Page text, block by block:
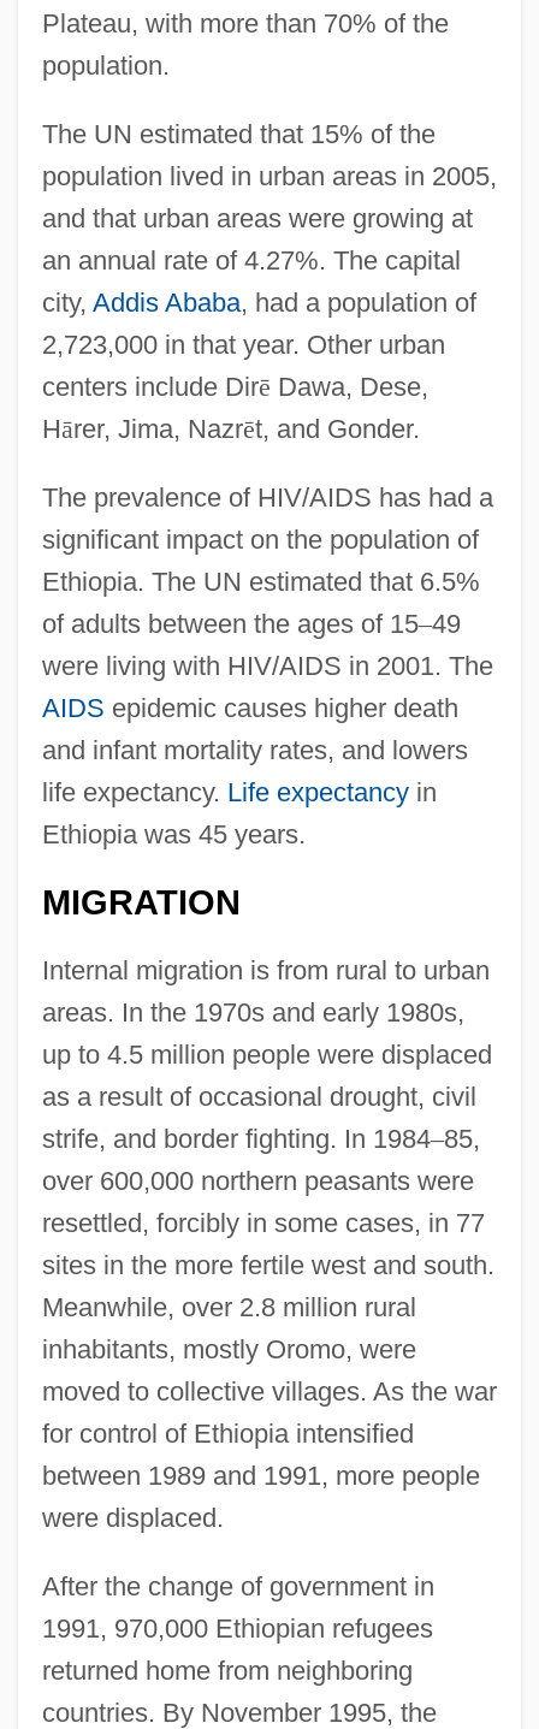
Plateau, with more than 70% of the
population.
The UN estimated that 15% of the
population lived in urban areas in 2005,
and that urban areas were growing at
an annual rate of 4.27%. The capital
city, Addis Ababa, had a population of
2,723,000 in that year. Other urban
centers include Dirē Dawa, Dese,
Hārer, Jima, Nazrēt, and Gonder.
The prevalence of HIV/AIDS has had a
significant impact on the population of
Ethiopia. The UN estimated that 6.5%
of adults between the ages of 15–49
were living with HIV/AIDS in 2001. The
AIDS epidemic causes higher death
and infant mortality rates, and lowers
life expectancy. Life expectancyin
Ethiopia was 45 years.
MIGRATION
Internal migration is from rural to urban
areas. In the 1970s and early 1980s,
up to 4.5 million people were displaced
as a result of occasional drought, civil
strife, and border fighting. In 1984–85,
over 600,000 northern peasants were
resettled, forcibly in some cases, in 77
sites in the more fertile west and south.
Meanwhile, over 2.8 million rural
inhabitants, mostly Oromo, were
moved to collective villages. As the war
for control of Ethiopia intensified
between 1989 and 1991, more people
were displaced.
After the change of government in
1991, 970,000 Ethiopian refugees
returned home from neighboring
countries. By November 1995, the